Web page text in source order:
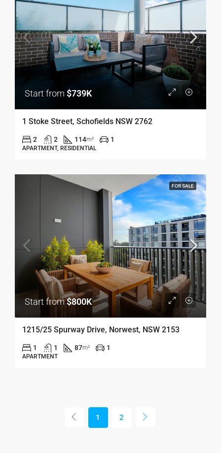
Start from $739K
1 Stoke Street, Schofields NSW 2762
2 2 114m² 1
APARTMENT, RESIDENTIAL
FOR SALE
Start from$800K
1215/25 Spurway Drive, Norwest, NSW 2153
1 1 87m² 1
APARTMENT
1 2